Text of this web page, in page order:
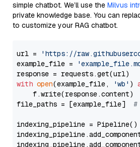
simple chatbot. We’ll use the Milvus
private knowledge base. You can
to customize your RAG chatbot.
url =
'https://
example_file =
with open(example_file, 'wb' )
    f.write(response.content)
file_paths = [example_file]
indexing_pipeline = Pipeline()